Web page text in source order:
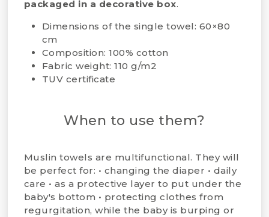
packaged in a decorative box.
Dimensions of the single towel: 60×80
cm
Composition: 100% cotton
Fabric weight: 110 g/m2
TUV certificate
When to use them?
Muslin towels are multifunctional. They will
be perfect for: • changing the diaper • daily
care • as a protective layer to put under the
baby's bottom • protecting clothes from
regurgitation, while the baby is burping or